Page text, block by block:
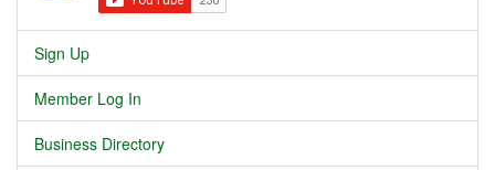
Sign Up
Member Log In
Business Directory